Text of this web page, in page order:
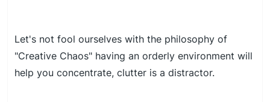
Let's not fool ourselves with the philosophy of
"Creative Chaos" having an orderly environment will
help you concentrate, clutter is a distractor.